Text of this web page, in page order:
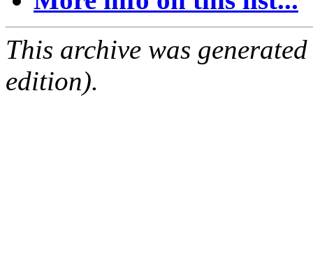
This archive was
edition).